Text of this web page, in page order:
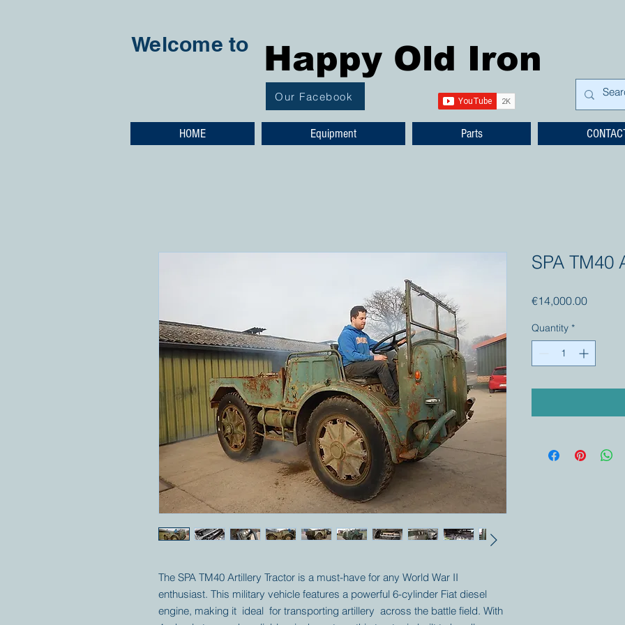
Welcome to Happy Old Iron
Our Facebook
HOME Equipment Parts
The SPA TM40 Artillery Tractor is a must-have for any World War II
enthusiast. This military vehicle features a powerful 6-cylinder Fiat diesel
engine, making it ideal for transporting artillery across the battle field. With
SPA TM40
€14,000.00Price
Quantity *